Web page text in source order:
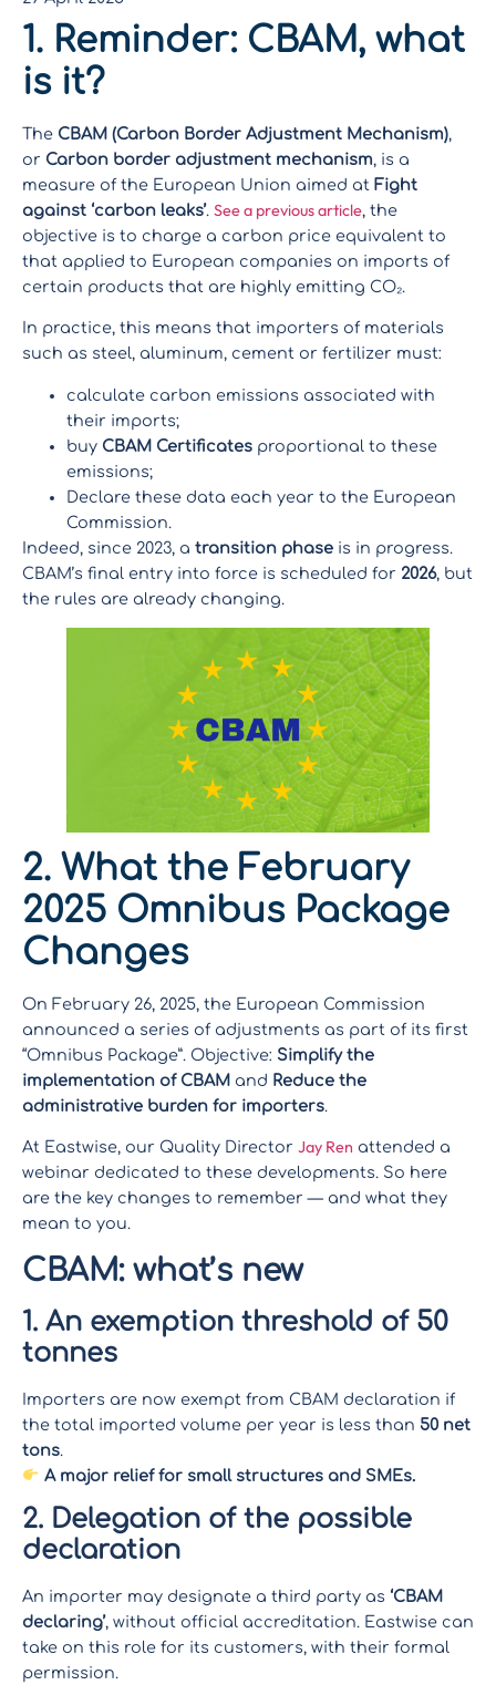
1. Reminder: CBAM, what
is it?
The CBAM (Carbon Border Adjustment Mechanism),
or Carbon border adjustment mechanism, is a
measure of the European Union aimed at Fight
against ‘carbon leaks’. See a previous article, the
objective is to charge a carbon price equivalent to
that applied to European companies on imports of
certain products that are highly emitting CO₂.
In practice, this means that importers of materials
such as steel, aluminum, cement or fertilizer must:
calculate carbon emissions associated with
their imports;
buy CBAM Certificates proportional to these
emissions;
Declare these data each year to the European
Commission.
Indeed, since 2023, a transition phase is in progress.
CBAM’s final entry into force is scheduled for 2026, but
the rules are already changing.
2. What the February
2025 Omnibus Package
Changes
On February 26, 2025, the European Commission
announced a series of adjustments as part of its first
“Omnibus Package”. Objective: Simplify the
implementation of CBAM and Reduce the
administrative burden for importers.
At Eastwise, our Quality Director Jay Ren attended a
webinar dedicated to these developments. So here
are the key changes to remember — and what they
mean to you.
CBAM: what’s new
1. An exemption threshold of 50
tonnes
Importers are now exempt from CBAM declaration if
the total imported volume per year is less than 50 net
tons.
A major relief for small structures and SMEs.
2. Delegation of the possible
declaration
An importer may designate a third party as ‘CBAM
declaring’, without official accreditation. Eastwise can
take on this role for its customers, with their formal
permission.